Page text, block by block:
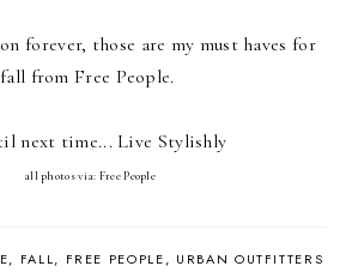
forever, those are my must haves for
fall from Free People.
next time... Live Stylishly
all photos via: Free People
FALL FREE PEOPLE URBAN OUTFITTERS